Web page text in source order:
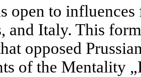
open to influences
and Italy. This
opposed
of the Mentality